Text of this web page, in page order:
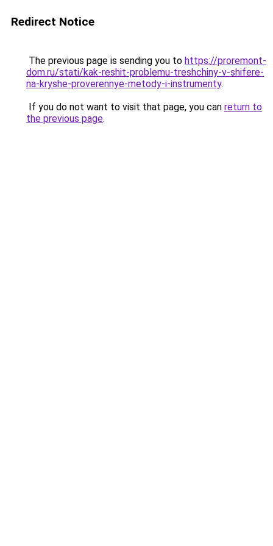
Redirect Notice
The previous page is sending you to https://proremont-
dom.ru/stati/kak-reshit-problemu-treshchiny-v-shifere-
na-kryshe-proverennye-metody-i-instrumenty.
If you do not want to visit that page, you can return to
the previous page.